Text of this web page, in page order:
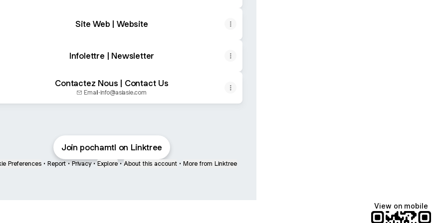
Site Web | Website
Infolettre | Newsletter
Contactez Nous | Contact Us
Email·info@asiasie.com
Join pochamtl on Linktree
Preferences • Report • Privacy • Explore • About this account • More from Linktree
View on mobile